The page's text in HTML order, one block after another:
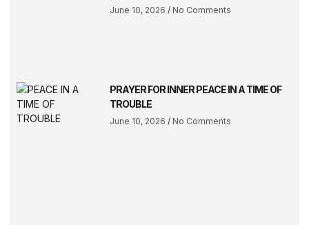
June 10, 2026 No Comments
PRAYER FOR INNER PEACE IN A TIME OF
TROUBLE
June 10, 2026 No Comments